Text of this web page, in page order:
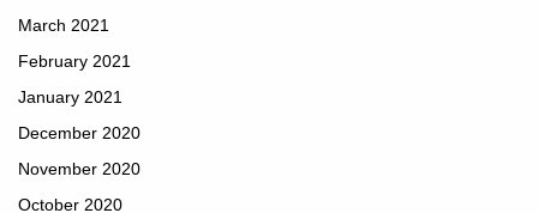
March 2021
February 2021
January 2021
December 2020
November 2020
October 2020